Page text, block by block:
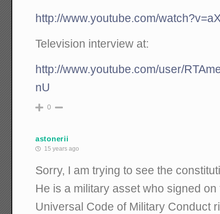
http://www.youtube.com/
Television interview at:
http://www.youtube.com/user/
nU
0
astonerii
15 years ago
Sorry, I am trying to see the
He is a military asset who signed
Universal Code of Military Conduct